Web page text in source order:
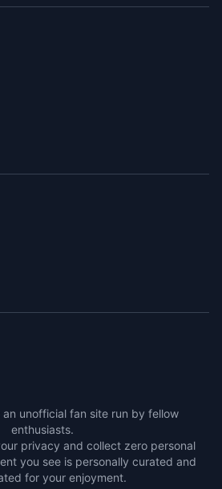
an unofficial fan site run by fellow
enthusiasts.
privacy and collect zero personal
you see is personally curated and
for your enjoyment.